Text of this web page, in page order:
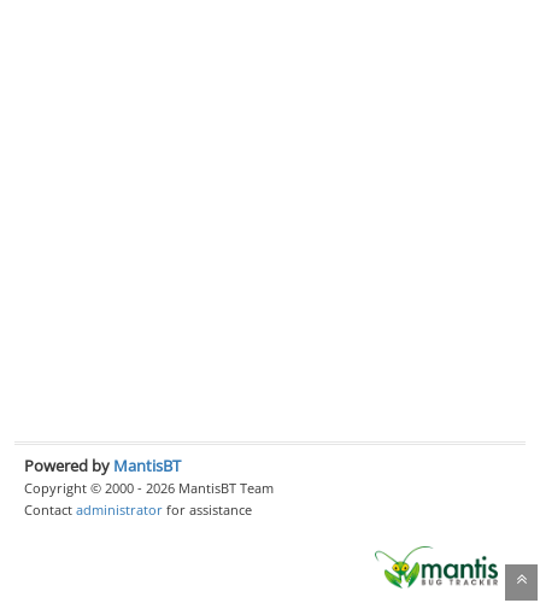
Powered by MantisBT
Copyright © 2000 - 2026 MantisBT Team
Contact administrator for assistance